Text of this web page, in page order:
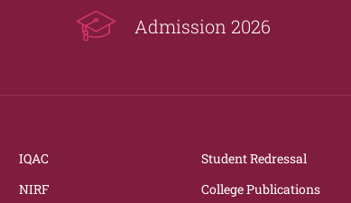
Admission 2026
IQAC
NIRF
Student Redressal
College Publications